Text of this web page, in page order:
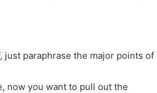
paraphrase the major points of
now you want to pull out the